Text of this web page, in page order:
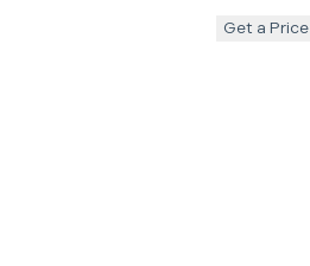
Get a Price